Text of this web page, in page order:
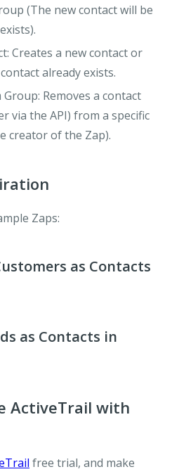
(The new contact will be
: Creates a new contact or
already exists.
Group: Removes a contact
via the API) from a specific
creator of the Zap).
Zaps:
as Contacts
as Contacts in
ActiveTrail with
free trial, and make